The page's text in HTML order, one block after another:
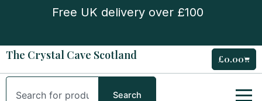
Free UK delivery over £100
The Crystal Cave Scotland £0.00Cart
Search
Search